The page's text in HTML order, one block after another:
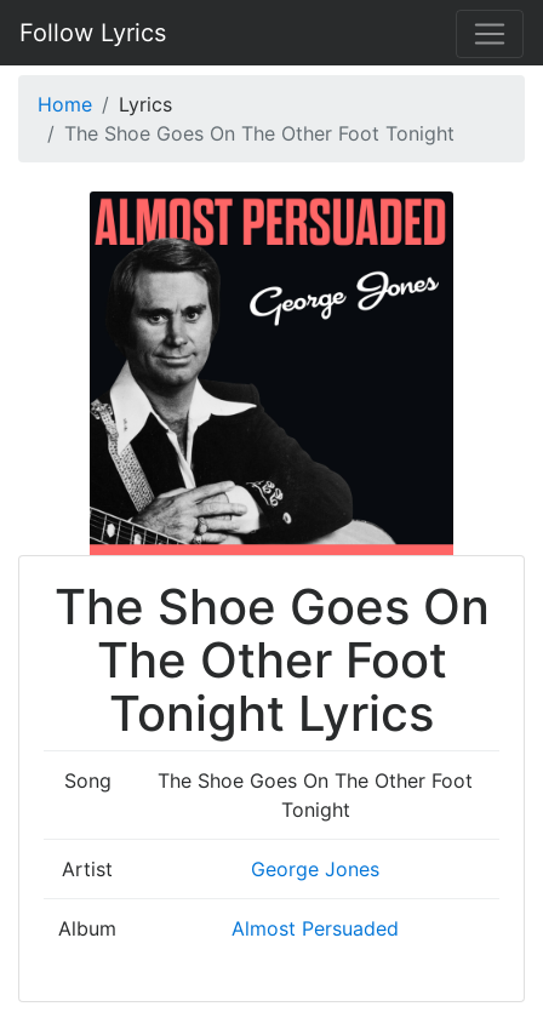
Follow Lyrics
Home
Lyrics
The Shoe Goes On The Other Foot Tonight
The Shoe Goes On
The Other Foot
Tonight Lyrics
Song
The Shoe Goes On The Other Foot
Tonight
Artist George Jones
Album Almost Persuaded